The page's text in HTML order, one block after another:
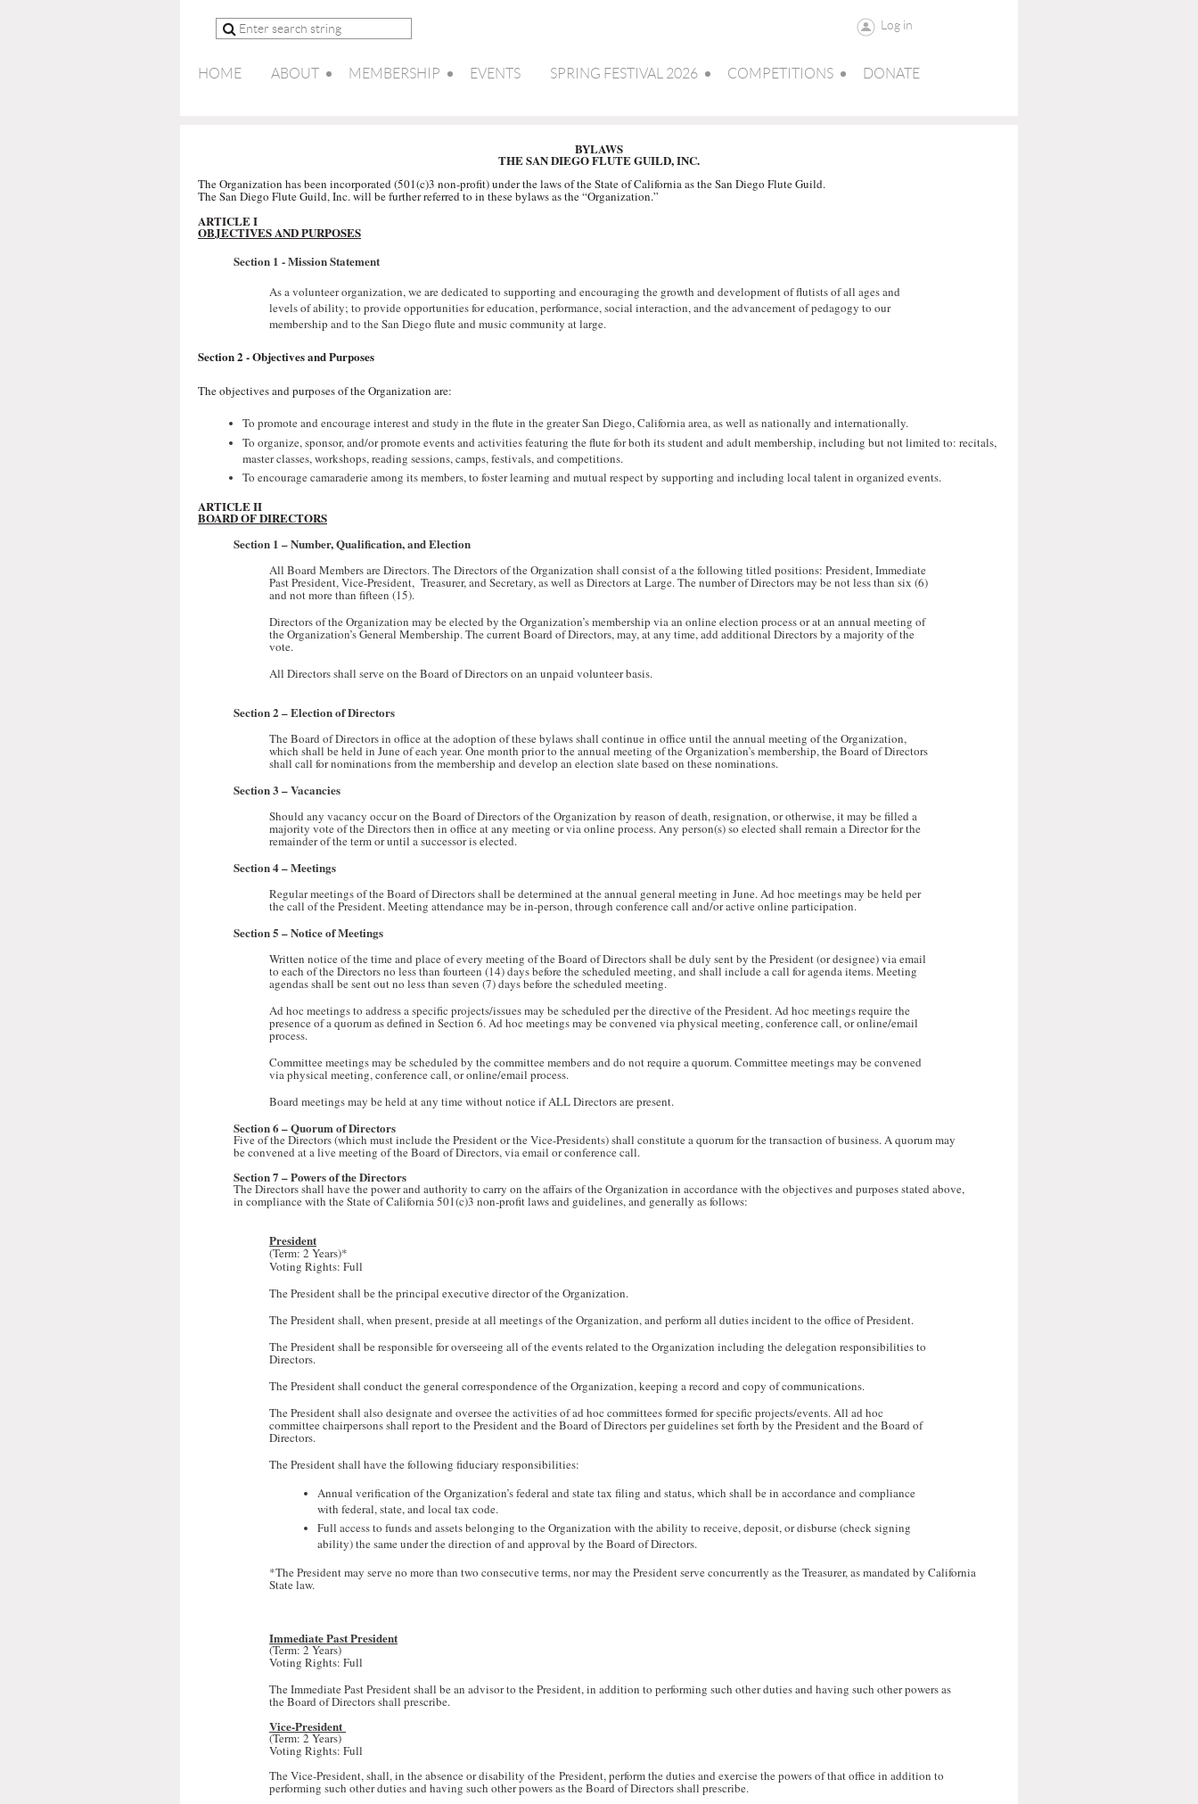
Log in
HOME ABOUT MEMBERSHIP EVENTS SPRING FESTIVAL 2026 COMPETITIONS DONATE
BYLAWS
THE SAN DIEGO FLUTE GUILD, INC.
The Organization has been incorporated (501(c)3 non-profit) under the laws of the State of California as the San Diego Flute Guild.
The San Diego Flute Guild, Inc. will be further referred to in these bylaws as the “Organization.”
ARTICLE I
OBJECTIVES AND PURPOSES
Section 1 -Mission Statement
As a volunteer organization, we are dedicated to supporting and encouraging the growth and development of flutists of all ages and
levels of ability; to provide opportunities for education, performance, social interaction, and the advancement of pedagogy to our
membership and to the San Diego flute and music community at large.
Section 2 - Objectives and Purposes
The objectives and purposes of the Organization are:
To promote and encourage interest and study in the flute in the greater San Diego, California area, as well as nationally and internationally.
To organize, sponsor, and/or promote events and activities featuring the flute for both its student and adult membership, including but not limited to: recitals,
master classes, workshops, reading sessions, camps, festivals, and competitions.
To encourage camaraderie among its members, to foster learning and mutual respect by supporting and including local talent in organized events.
ARTICLE II
BOARD OF DIRECTORS
Section 1 –Number, Qualification, and Election
All Board Members are Directors. The Directors of the Organization shall consist of a the following titled positions: President, Immediate
Past President, Vice-President, Treasurer, and Secretary, as well as Directors at Large. The number of Directors may be not less than six (6)
and not more than fifteen (15).
Directors of the Organization may be elected by the Organization’s membership via an online election process or at an annual meeting of
the Organization’s General Membership. The current Board of Directors, may, at any time, add additional Directors by a majority of the
vote.
All Directors shall serve on the Board of Directors on an unpaid volunteer basis.
Section 2 –Election of Directors
The Board of Directors in office at the adoption of these bylaws shall continue in office until the annual meeting of the Organization,
which shall be held in June of each year. One month prior to the annual meeting of the Organization’s membership, the Board of Directors
shall call for nominations from the membership and develop an election slate based on these nominations.
Section 3 –Vacancies
Should any vacancy occur on the Board of Directors of the Organization by reason of death, resignation, or otherwise, it may be filled a
majority vote of the Directors then in office at any meeting or via online process. Any person(s) so elected shall remain a Director for the
remainder of the term or until a successor is elected.
Section 4 –Meetings
Regular meetings of the Board of Directors shall be determined at the annual general meeting in June. Ad hoc meetings may be held per
the call of the President. Meeting attendance may be in-person, through conference call and/or active online participation.
Section 5 –Notice of Meetings
Written notice of the time and place of every meeting of the Board of Directors shall be duly sent by the President (or designee) via email
to each of the Directors no less than fourteen (14) days before the scheduled meeting, and shall include a call for agenda items. Meeting
agendas shall be sent out no less than seven (7) days before the scheduled meeting.
Ad hoc meetings to address a specific projects/issues may be scheduled per the directive of the President. Ad hoc meetings require the
presence of a quorum as defined in Section 6. Ad hoc meetings may be convened via physical meeting, conference call, or online/email
process.
Committee meetings may be scheduled by the committee members and do not require a quorum. Committee meetings may be convened
via physical meeting, conference call, or online/email process.
Board meetings may be held at any time without notice if ALL Directors are present.
Section 6 –Quorum of Directors
Five of the Directors (which must include the President or the Vice-Presidents) shall constitute a quorum for the transaction of business. A quorum may
be convened at a live meeting of the Board of Directors, via email or conference call.
Section 7 – Powers of the Directors
The Directors shall have the power and authority to carry on the affairs of the Organization in accordance with the objectives and purposes stated above,
in compliance with the State of California 501(c)3 non-profit laws and guidelines, and generally as follows:
President
(Term: 2 Years)*
Voting Rights: Full
The President shall be the principal executive director of the Organization.
The President shall, when present, preside at all meetings of the Organization, and perform all duties incident to the office of President.
The President shall be responsible for overseeing all of the events related to the Organization including the delegation responsibilities to
Directors.
The President shall conduct the general correspondence of the Organization, keeping a record and copy of communications.
The President shall also designate and oversee the activities of ad hoc committees formed for specific projects/events. All ad hoc
committee chairpersons shall report to the President and the Board of Directors per guidelines set forth by the President and the Board of
Directors.
The President shall have the following fiduciary responsibilities:
Annual verification of the Organization’s federal and state tax filing and status, which shall be in accordance and compliance
with federal, state, and local tax code.
Full access to funds and assets belonging to the Organization with the ability to receive, deposit, or disburse (check signing
ability) the same under the direction of and approval by the Board of Directors.
*The President may serve no more than two consecutive terms, nor may the President serve concurrently as the Treasurer, as mandated by California
State law.
Immediate Past President
(Term: 2 Years)
Voting Rights: Full
The Immediate Past President shall be an advisor to the President, in addition to performing such other duties and having such other powers as
the Board of Directors shall prescribe.
Vice-President
(Term: 2 Years)
Voting Rights: Full
The Vice-President, shall, in the absence or disability of the President, perform the duties and exercise the powers of that office in addition to
performing such other duties and having such other powers as the Board of Directors shall prescribe.